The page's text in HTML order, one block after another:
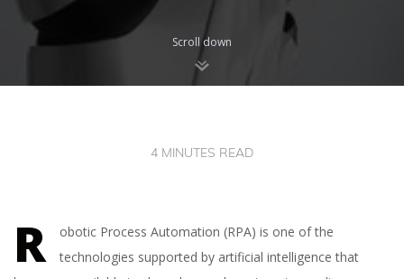
Scroll down
4 MINUTES READ
R
obotic Process Automation (RPA) is one of the
technologies supported by artificial intelligence that